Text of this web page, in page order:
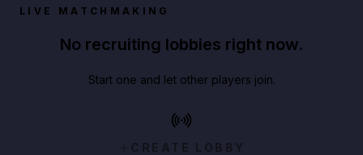
LIVE MATCHMAKING
No recruiting lobbies right now.
Start one and let other players join.
CREATE LOBBY